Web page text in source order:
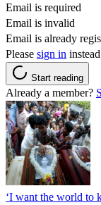
Email is required
Email is invalid
Email is already
Please sign in
Start reading
Already a member?
‘I want the world to